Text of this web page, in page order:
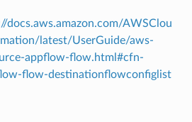
docs.aws.amazon.com/AWSClou
latest/UserGuide/aws-
appflow-flow.html#cfn-
flow-destinationflowconfiglist